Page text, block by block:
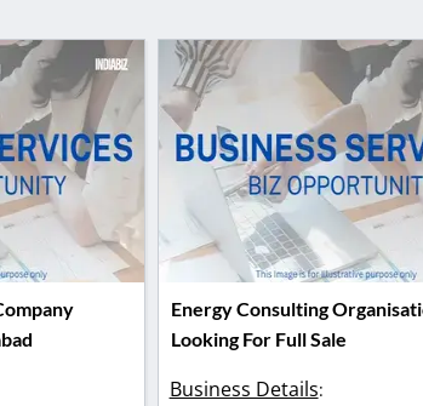
Energy Consulting
Looking For Full Sale
Business Details: